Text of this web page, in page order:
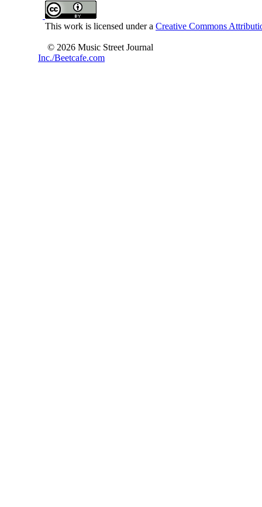
This work is licensed under a Creative Commons
© 2026 Music Street Journal
Inc./Beetcafe.com